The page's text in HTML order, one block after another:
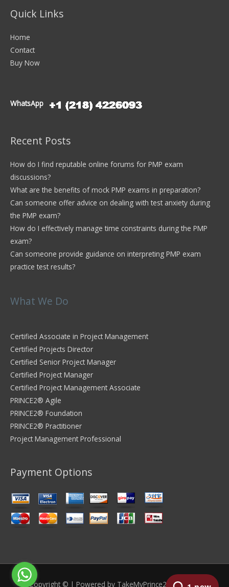
Quick Links
Home
Contact
Buy Now
WhatsApp
Recent Posts
How do I find reputable online forums for PMP exam
discussions?
What are the benefits of mock PMP exams in preparation?
Can someone offer advice on dealing with test anxiety during
the PMP exam?
How do I effectively manage time constraints during the PMP
exam?
Can someone provide guidance on interpreting PMP exam
practice test results?
What We Do
Certified Associate in Project Management
Certified Projects Director
Certified Senior Project Manager
Certified Project Manager
Certified Project Management Associate
PRINCE2® Agile
PRINCE2® Foundation
PRINCE2® Practitioner
Project Management Professional
Payment Options
Copyright © | Powered by TakeMyPrince2Exam.com